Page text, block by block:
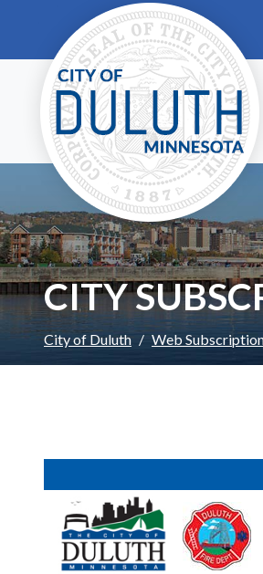
Skip to main content
CITY
City of Duluth Web